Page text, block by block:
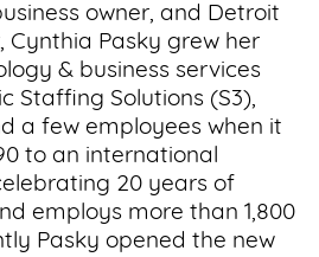
owner, and Detroit
Cynthia Pasky grew her
& business services
Staffing Solutions (S3),
a few employees when it
to an international
20 years of
employs more than 1,800
Pasky opened the new